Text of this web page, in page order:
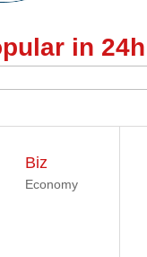
in 24h
Biz
Economy